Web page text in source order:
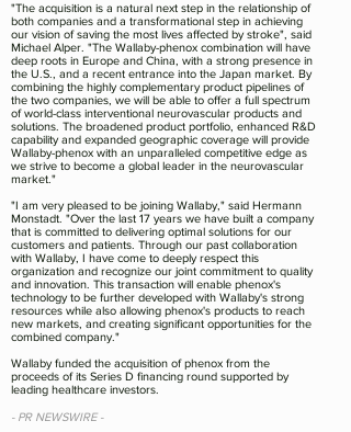
"The acquisition is a natural next step in the relationship of
both companies and a transformational step in achieving
our vision of saving the most lives affected by stroke", said
Michael Alper. "The Wallaby-phenox combination will have
deep roots in Europe and China, with a strong presence in
the U.S., and a recent entrance into the Japan market. By
combining the highly complementary product pipelines of
the two companies, we will be able to offer a full spectrum
of world-class interventional neurovascular products and
solutions. The broadened product portfolio, enhanced R&D
capability and expanded geographic coverage will provide
Wallaby-phenox with an unparalleled competitive edge as
we strive to become a global leader in the neurovascular
market."
"I am very pleased to be joining Wallaby," said Hermann
Monstadt. "Over the last 17 years we have built a company
that is committed to delivering optimal solutions for our
customers and patients. Through our past collaboration
with Wallaby, I have come to deeply respect this
organization and recognize our joint commitment to quality
and innovation. This transaction will enable phenox's
technology to be further developed with Wallaby's strong
resources while also allowing phenox's products to reach
new markets, and creating significant opportunities for the
combined company."
Wallaby funded the acquisition of phenox from the
proceeds of its Series D financing round supported by
leading healthcare investors.
- PR NEWSWIRE -